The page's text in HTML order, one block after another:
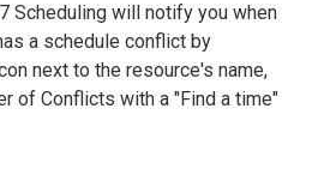
Scheduling will notify you when
a schedule conflict by
next to the resource's name,
of Conflicts with a "Find a time"